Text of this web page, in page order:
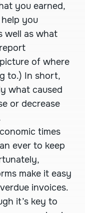
you earned,
you
well as what
of where
to.) In short,
what caused
or decrease
times
ever to keep
make it easy
invoices.
it’s key to